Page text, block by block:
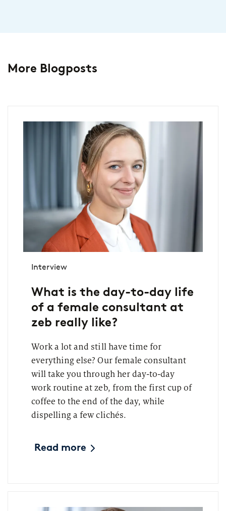
More Blogposts
Interview
What is the day-to-day life
of a female consultant at
zeb really like?
Work a lot and still have time for
everything else? Our female consultant
will take you through her day-to-day
work routine at zeb, from the first cup of
coffee to the end of the day, while
dispelling a few clichés.
Read more